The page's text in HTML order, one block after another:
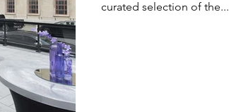
curated selection of the...